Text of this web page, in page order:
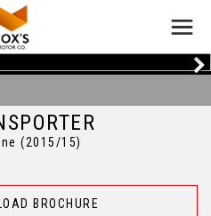
(2015/15)
BROCHURE